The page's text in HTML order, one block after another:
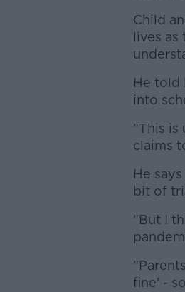
Child
lives
He told
into
"This is
claims
He
bit of
"But I
fine' -